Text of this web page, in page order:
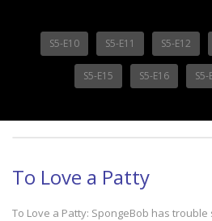
S5-E10 S5-E11 S5-E12
S5-E15 S5-E16 S5-
To Love a Patty
To Love a Patty: SpongeBob has